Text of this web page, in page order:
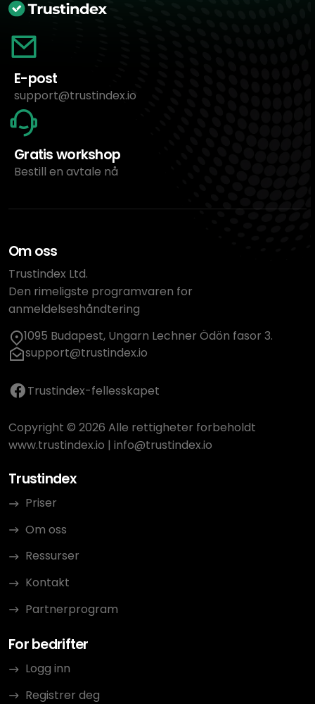
E-post
support@trustindex.io
Gratis workshop
Bestill en avtale nå
Om oss
Trustindex Ltd.
Den rimeligste programvaren for
anmeldelseshåndtering
1095 Budapest, Ungarn Lechner Ödön fasor 3.
support@trustindex.io
Trustindex-fellesskapet
Copyright © 2026 Alle rettigheter forbeholdt
www.trustindex.io | info@trustindex.io
Trustindex
Priser
Om oss
Ressurser
Kontakt
Partnerprogram
For bedrifter
Logg inn
Registrer deg